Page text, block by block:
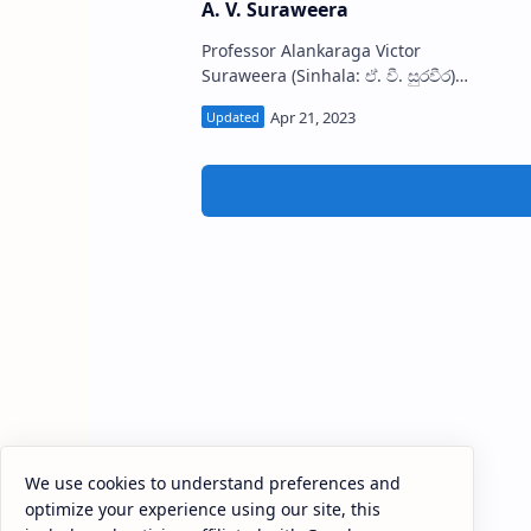
A. V. Suraweera
Professor Alankaraga Victor
Suraweera (Sinhala: ඒ. වී. සුරවීර)
(1930-2014), known as A. V.
Suraweera was a Sri Lankan
We use cookies to understand preferences and
optimize your experience using our site, this